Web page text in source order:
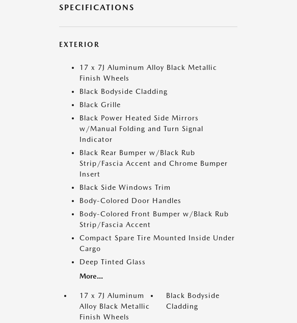
SPECIFICATIONS
EXTERIOR
17 x 7J Aluminum Alloy Black Metallic
Finish Wheels
Black Bodyside Cladding
Black Grille
Black Power Heated Side Mirrors
w/Manual Folding and Turn Signal
Indicator
Black Rear Bumper w/Black Rub
Strip/Fascia Accent and Chrome Bumper
Insert
Black Side Windows Trim
Body-Colored Door Handles
Body-Colored Front Bumper w/Black Rub
Strip/Fascia Accent
Compact Spare Tire Mounted Inside Under
Cargo
Deep Tinted Glass
More...
17 x 7J Aluminum
Alloy Black Metallic
Finish Wheels
Black Bodyside
Cladding